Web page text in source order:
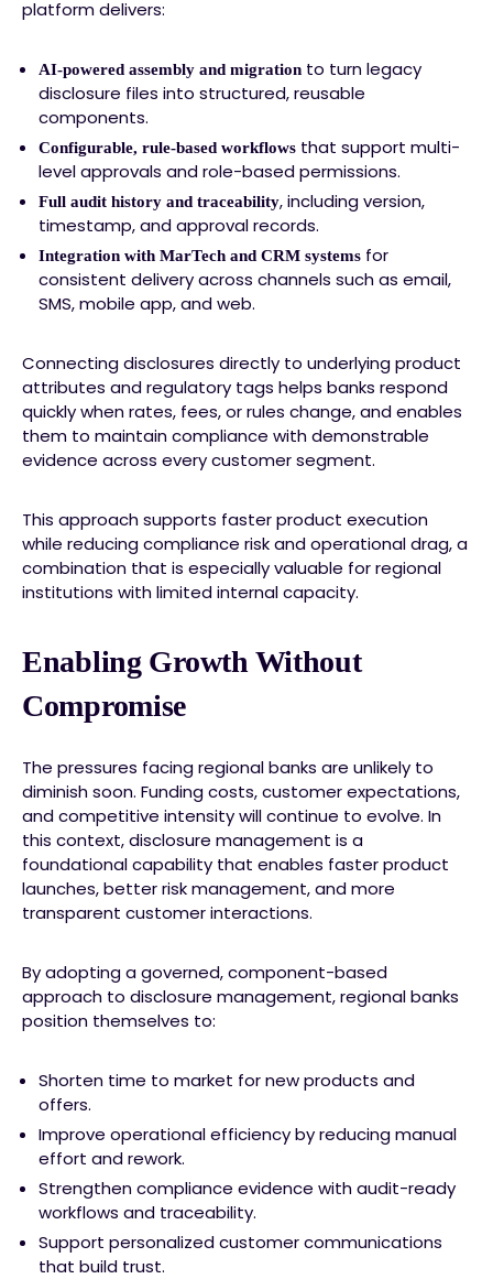
platform delivers:
AI-powered assembly and migration to turn legacy
disclosure files into structured, reusable
components.
Configurable, rule-based workflows that support multi-
level approvals and role-based permissions.
Full audit history and traceability, including version,
timestamp, and approval records.
Integration with MarTech and CRM systems for
consistent delivery across channels such as email,
SMS, mobile app, and web.
Connecting disclosures directly to underlying product
attributes and regulatory tags helps banks respond
quickly when rates, fees, or rules change, and enables
them to maintain compliance with demonstrable
evidence across every customer segment.
This approach supports faster product execution
while reducing compliance risk and operational drag, a
combination that is especially valuable for regional
institutions with limited internal capacity.
Enabling Growth Without
Compromise
The pressures facing regional banks are unlikely to
diminish soon. Funding costs, customer expectations,
and competitive intensity will continue to evolve. In
this context, disclosure management is a
foundational capability that enables faster product
launches, better risk management, and more
transparent customer interactions.
By adopting a governed, component-based
approach to disclosure management, regional banks
position themselves to:
Shorten time to market for new products and
offers.
Improve operational efficiency by reducing manual
effort and rework.
Strengthen compliance evidence with audit-ready
workflows and traceability.
Support personalized customer communications
that build trust.